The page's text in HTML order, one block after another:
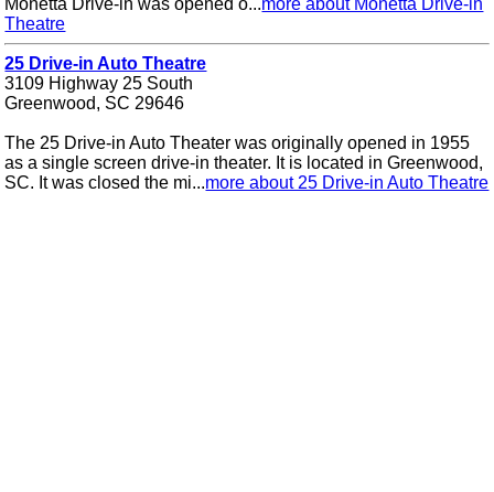
Monetta Drive-in was opened o...more about Monetta Drive-in
Theatre
25 Drive-in Auto Theatre
3109 Highway 25 South
Greenwood, SC 29646
The 25 Drive-in Auto Theater was originally opened in 1955
as a single screen drive-in theater. It is located in Greenwood,
SC. It was closed the mi...more about 25 Drive-in Auto Theatre